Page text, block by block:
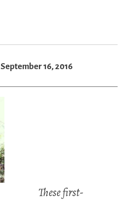
September 16, 2016
These first-